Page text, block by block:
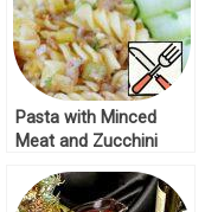
Pasta with Minced
Meat and Zucchini